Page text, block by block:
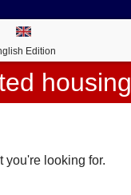
Edition
housing
you're looking for.